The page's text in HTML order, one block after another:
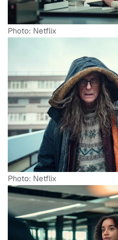
Photo: Netflix
Photo: Netflix